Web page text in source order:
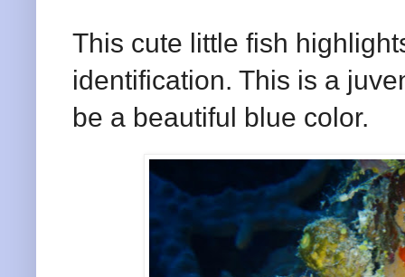
This cute little fish
identification. This is a
be a beautiful blue color.